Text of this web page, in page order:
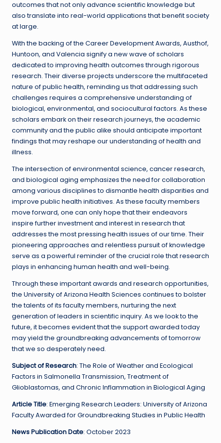
outcomes that not only advance scientific knowledge but
also translate into real-world applications that benefit society
at large.
With the backing of the Career Development Awards, Austhof,
Huntoon, and Valencia signify a new wave of scholars
dedicated to improving health outcomes through rigorous
research. Their diverse projects underscore the multifaceted
nature of public health, reminding us that addressing such
challenges requires a comprehensive understanding of
biological, environmental, and sociocultural factors. As these
scholars embark on their research journeys, the academic
community and the public alike should anticipate important
findings that may reshape our understanding of health and
illness.
The intersection of environmental science, cancer research,
and biological aging emphasizes the need for collaboration
among various disciplines to dismantle health disparities and
improve public health initiatives. As these faculty members
move forward, one can only hope that their endeavors
inspire further investment and interest in research that
addresses the most pressing health issues of our time. Their
pioneering approaches and relentless pursuit of knowledge
serve as a powerful reminder of the crucial role that research
plays in enhancing human health and well-being.
Through these important awards and research opportunities,
the University of Arizona Health Sciences continues to bolster
the talents of its faculty members, nurturing the next
generation of leaders in scientific inquiry. As we look to the
future, it becomes evident that the support awarded today
may yield the groundbreaking advancements of tomorrow
that we so desperately need.
Subject of Research: The Role of Weather and Ecological
Factors in Salmonella Transmission, Treatment of
Glioblastomas, and Chronic Inflammation in Biological Aging
Article Title: Emerging Research Leaders: University of Arizona
Faculty Awarded for Groundbreaking Studies in Public Health
News Publication Date: October 2023